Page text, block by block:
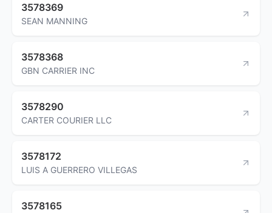
3578369
SEAN MANNING
3578368
GBN CARRIER INC
3578290
CARTER COURIER LLC
3578172
LUIS A GUERRERO VILLEGAS
3578165